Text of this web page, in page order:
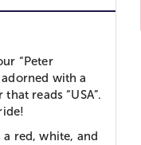
“Peter
with a
reads “USA”.
a red, white, and